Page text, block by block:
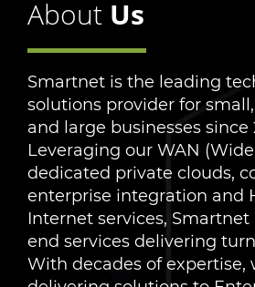
About Us
Smartnet is the leading
solutions provider for
and large businesses since
Leveraging our WAN
dedicated private clouds,
enterprise integration and
Internet services,
end services delivering
With decades of expertise,